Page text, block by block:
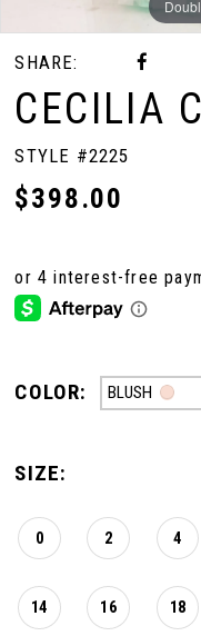
SHARE:
CECILIA
STYLE #2225
$398.00
COLOR: BLUSH
SIZE:
0 2 4
14 16 18